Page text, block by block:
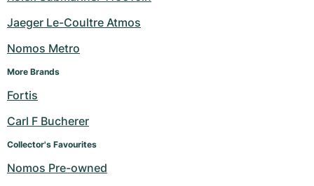
Jaeger Le-Coultre Atmos
Nomos Metro
More Brands
Fortis
Carl F Bucherer
Collector's Favourites
Nomos Pre-owned